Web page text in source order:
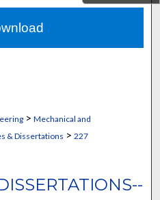
Network™
> Mechanical and
& Dissertations > 227